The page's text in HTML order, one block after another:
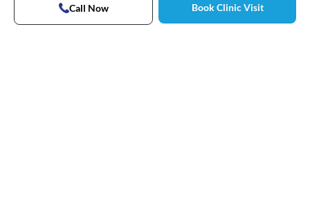
Call Now Book Clinic Visit